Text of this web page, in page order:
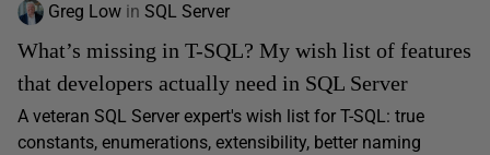
Greg Low in SQL Server
What’s missing in T-SQL? My wish list of features
that developers actually need in SQL Server
A veteran SQL Server expert's wish list for T-SQL: true
constants, enumerations, extensibility, better naming